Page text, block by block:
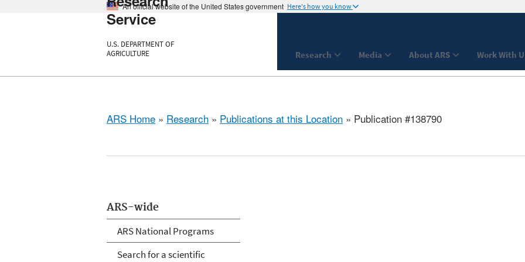
An official website of the United States government Here's how you know
Service
U.S. DEPARTMENT OF
AGRICULTURE
Research Media About ARS Work With
ARS Home » Research » Publications at this Location » Publication #138790
ARS-wide
ARS National Programs
Search for a scientific